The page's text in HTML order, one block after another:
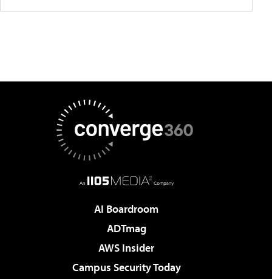
AI Boardroom
ADTmag
AWS Insider
Campus Security Today